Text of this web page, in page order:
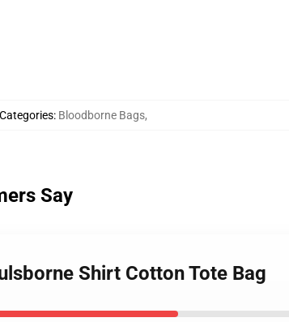
Categories: Bloodborne Bags,
Say
Shirt Cotton Tote Bag